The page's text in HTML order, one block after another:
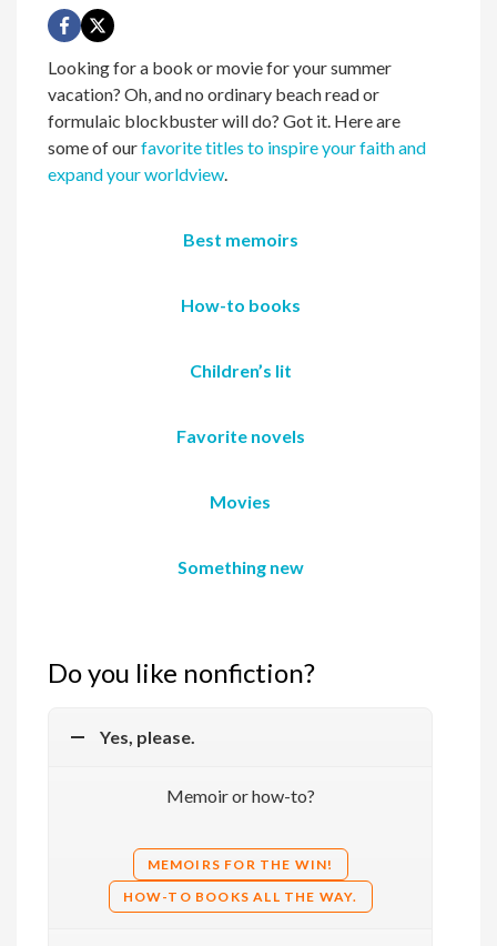
Looking for a book or movie for your summer
vacation? Oh, and no ordinary beach read or
formulaic blockbuster will do? Got it. Here are
some of ourfavorite titles to inspire your faith and
expand your worldview.
Best memoirs
How-to books
Children’s lit
Favorite novels
Movies
Something new
Do you like nonfiction?
Yes, please.
Memoir or how-to?
MEMOIRS FOR THE WIN!
HOW-TO BOOKS ALL THE WAY.